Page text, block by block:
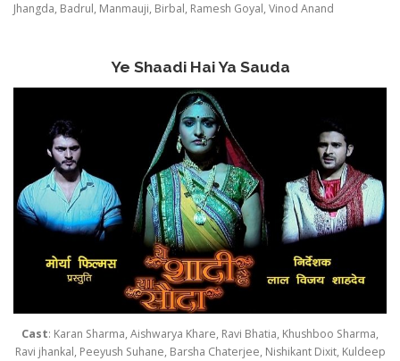
Jhangda, Badrul, Manmauji, Birbal, Ramesh Goyal, Vinod Anand
Ye Shaadi Hai Ya Sauda
Cast: Karan Sharma, Aishwarya Khare, Ravi Bhatia, Khushboo Sharma,
Ravi jhankal, Peeyush Suhane, Barsha Chaterjee, Nishikant Dixit, Kuldeep